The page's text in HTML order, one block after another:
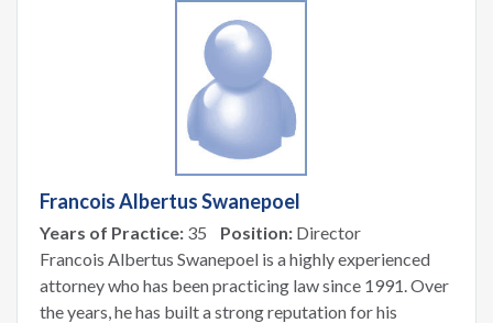
Francois Albertus Swanepoel
Years of Practice: 35 Position: Director
Francois Albertus Swanepoel is a highly experienced
attorney who has been practicing law since 1991. Over
the years, he has built a strong reputation for his